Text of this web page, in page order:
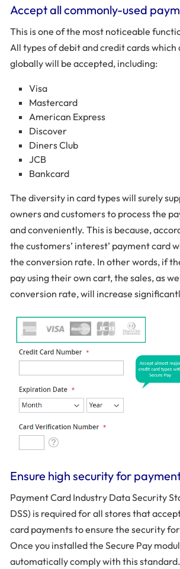
Accept all commonly-used
This is one of the most noticeable
All types of debit and credit cards which
globally will be accepted, including:
Visa
Mastercard
American Express
Discover
Diners Club
JCB
Bankcard
The diversity in card types will surely
owners and customers to process the
and conveniently. This is because,
the customers’ interest’ payment card
the conversion rate. In other words, if
pay using their own cart, the sales, as
conversion rate, will increase
Ensure high security for
Payment Card Industry Data Security
DSS) is required for all stores that
card payments to ensure the security
Once you installed the Secure Pay
automatically comply with this standard.